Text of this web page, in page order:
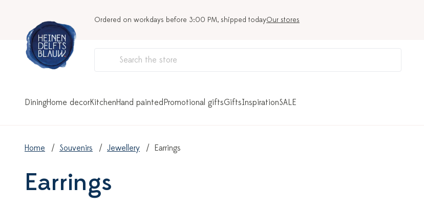
Ordered on workdays before 3:00 PM, shipped todayOur stores
DiningHome decorKitchenHand paintedPromotional giftsGiftsInspirationSALE
Home Souvenirs Jewellery Earrings
Earrings